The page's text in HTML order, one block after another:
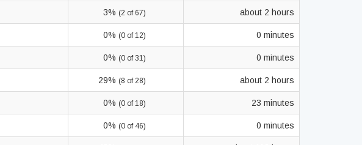
3% (2 of 67) about 2 hours
0% (0 of 12) 0 minutes
0% (0 of 31) 0 minutes
29% (8 of 28) about 2 hours
0% (0 of 18) 23 minutes
0% (0 of 46) 0 minutes